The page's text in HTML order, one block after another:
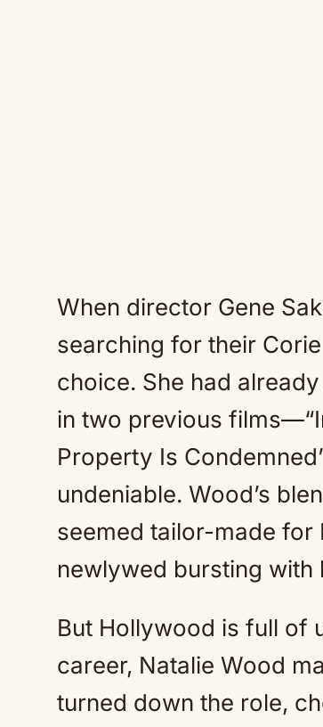
When director Gene
searching for their
choice. She had
in two previous
Property Is
undeniable. Wood’s
seemed tailor-made for
newlywed bursting with
But Hollywood is full of
career, Natalie Wood
turned down the role,